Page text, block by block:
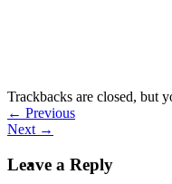
Trackbacks are closed, but
← Previous
Next →
Leave a Reply